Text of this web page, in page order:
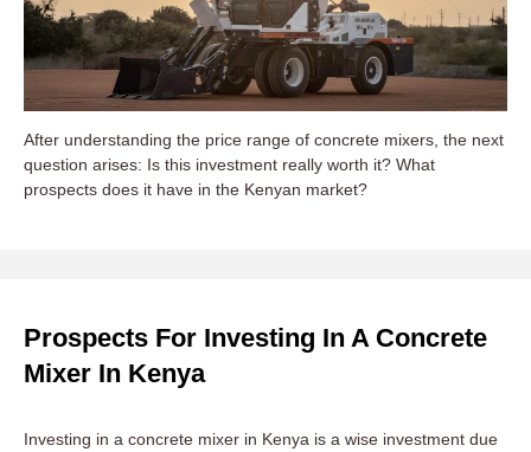
After understanding the price range of concrete mixers, the next
question arises: Is this investment really worth it? What
prospects does it have in the Kenyan market?
Prospects For Investing In A Concrete
Mixer In Kenya
Investing in a concrete mixer in Kenya is a wise investment due